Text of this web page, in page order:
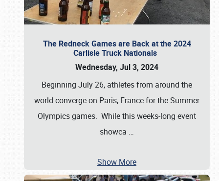
The Redneck Games are Back at the 2024
Carlisle Truck Nationals
Wednesday, Jul 3, 2024
Beginning July 26, athletes from around the
world converge on Paris, France for the Summer
Olympics games. While this weeks-long event
showca …
Show More